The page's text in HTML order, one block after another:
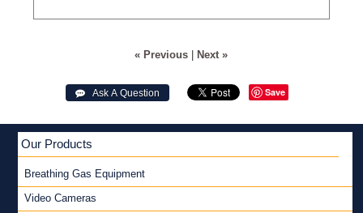
« Previous Next »
 Ask A Question Save
Our Products
Breathing Gas Equipment
Video Cameras